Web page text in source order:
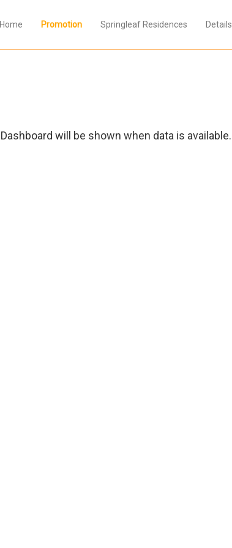
Home Promotion Springleaf Residences Details
Dashboard will be shown when data is available.